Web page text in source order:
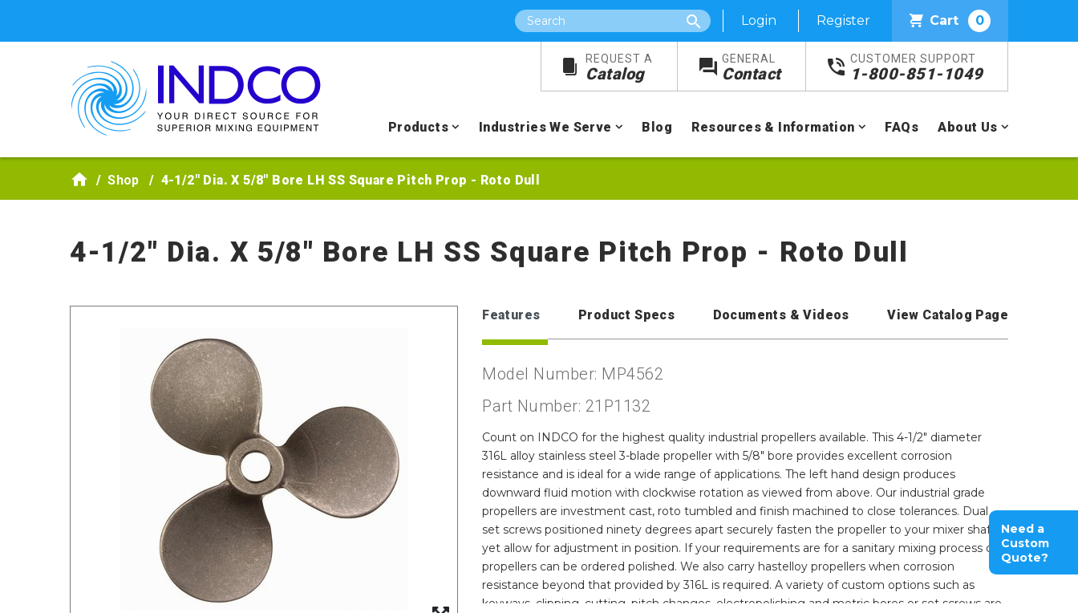
Search Login Register Cart 0
REQUEST A
Catalog
GENERAL
Contact
CUSTOMER SUPPORT
1-800-851-1049
Products Industries We Serve Blog Resources & Information FAQs About Us
Shop 4-1/2" Dia. X 5/8" Bore LH SS Square Pitch Prop - Roto Dull
4-1/2" Dia. X 5/8" Bore LH SS Square Pitch Prop - Roto Dull
Features Product Specs Documents & Videos View Catalog Page
Model Number: MP4562
Part Number: 21P1132
Count on INDCO for the highest quality industrial propellers available. This 4-1/2" diameter
316L alloy stainless steel 3-blade propeller with 5/8" bore provides excellent corrosion
resistance and is ideal for a wide range of applications. The left hand design produces
downward fluid motion with clockwise rotation as viewed from above. Our industrial grade
propellers are investment cast, roto tumbled and finish machined to close tolerances. Dual
set screws positioned ninety degrees apart securely fasten the propeller to your mixer shaft
yet allow for adjustment in position. If your requirements are for a sanitary mixing process our
propellers can be ordered polished. We also carry hastelloy propellers when corrosion
resistance beyond that provided by 316L is required. A variety of custom options such as
keyways, clipping, cutting, pitch changes, electropolishing and metric bores or set screws are
Need a
Custom
Quote?